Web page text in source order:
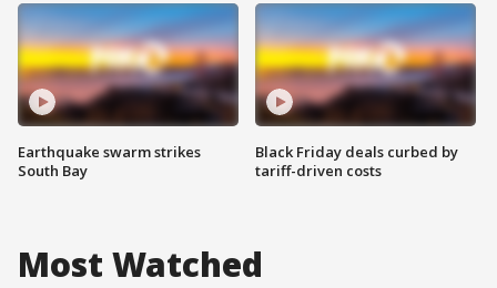
Earthquake swarm strikes
South Bay
Black Friday deals curbed by
tariff-driven costs
Most Watched